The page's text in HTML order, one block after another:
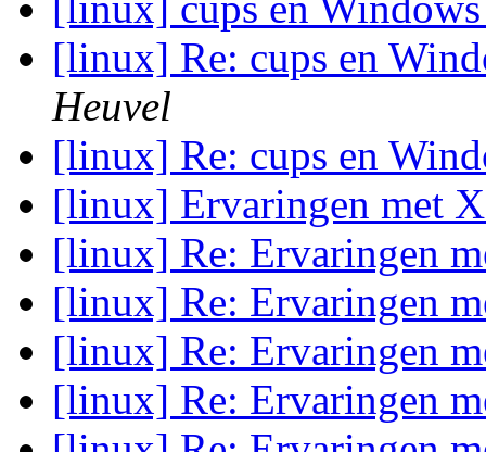
[linux] Re: cups en
Heuvel
[linux] Re: cups en
[linux] Ervaringen met
[linux] Re: Ervaringen
[linux] Re: Ervaringen
[linux] Re: Ervaringen
[linux] Re: Ervaringen